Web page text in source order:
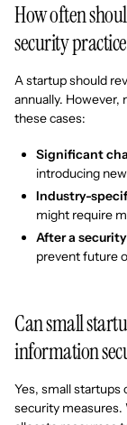
How often
security
A startup should
annually.
these cases:
Significant
introducing
Industry-
might require
After a
prevent future
Can small
information
Yes, small
security